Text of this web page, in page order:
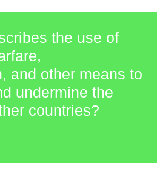
the use of
and other means to
undermine the
countries?